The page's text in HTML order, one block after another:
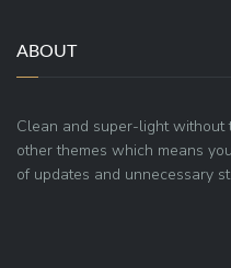
ABOUT
Clean and super-light without
other themes which means
of updates and unnecessary